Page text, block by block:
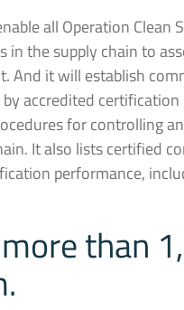
all Operation Clean
in the supply chain to
And it will establish
accredited
for controlling
It also lists certified
performance,
than